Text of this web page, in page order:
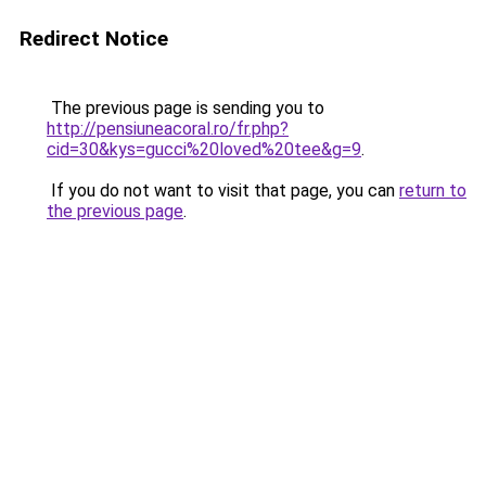
Redirect Notice
The previous page is sending you to
http://pensiuneacoral.ro/fr.php?
cid=30&kys=gucci%20loved%20tee&g=9.
If you do not want to visit that page, you can return to
the previous page.